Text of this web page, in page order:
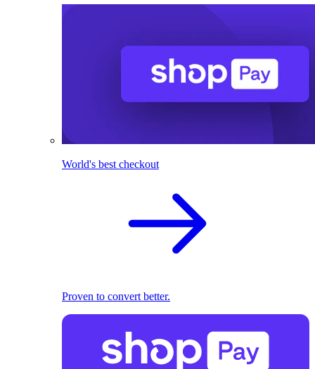
World's best checkout
Proven to convert better.